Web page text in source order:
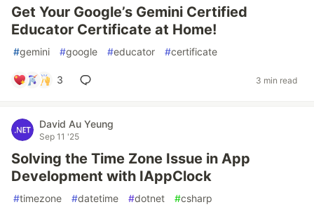
Get Your Google’s Gemini Certified
Educator Certificate at Home!
#gemini #google #educator #certificate
3 3 min read
David Au Yeung
Sep 11 '25
Solving the Time Zone Issue in App
Development with IAppClock
#timezone #datetime #dotnet #csharp